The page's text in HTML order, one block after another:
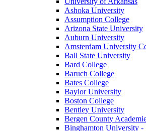
Ashoka University
Assumption College
Arizona State University
Auburn University
Amsterdam University
Ball State University
Bard College
Baruch College
Bates College
Baylor University
Boston College
Bentley University
Bergen County
Binghamton University